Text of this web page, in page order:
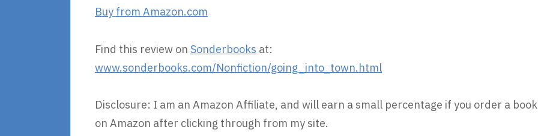
Buy from Amazon.com
Find this review on Sonderbooks at:
www.sonderbooks.com/Nonfiction/going_into_town.html
Disclosure: I am an Amazon Affiliate, and will earn a small percentage if you order a book
on Amazon after clicking through from my site.